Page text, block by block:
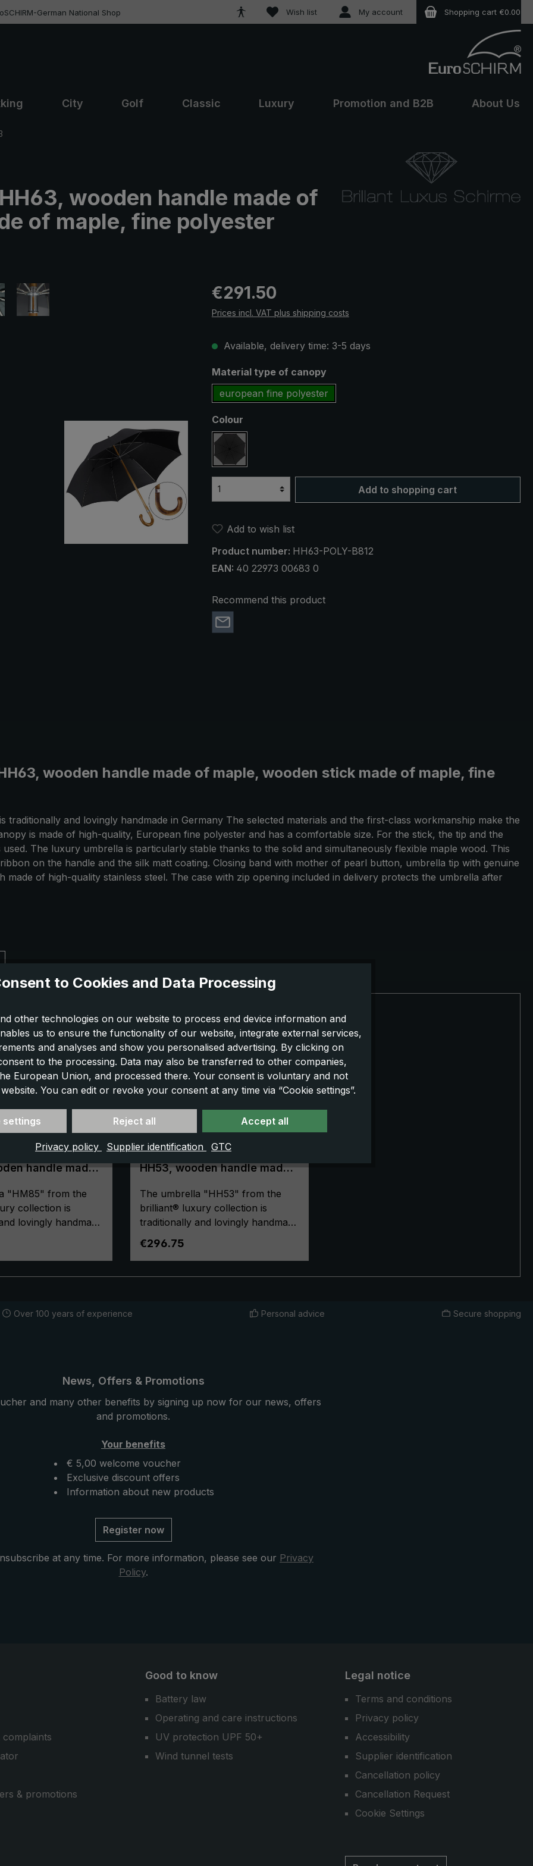
German National Shop Wish listYou have 0 wishlist items
My account Shopping cart €0.00
City Golf Classic Luxury Promotion and B2B About Us
wooden handle made of
of maple, fine polyester
Regular price:
€291.50
Prices incl. VAT plus shipping costs
Available, delivery time: 3-5 days
Select
Material type of canopy
european fine polyester
Select
Colour
black
Add to shopping cart
Add to wish list
Product number: HH63-POLY-B812
EAN: 40 22973 00683 0
Recommend this product
wooden handle made of maple, wooden stick made of maple, fine
and lovingly handmade in Germany The selected materials and the first-class workmanship make the
is made of high-quality, European fine polyester and has a comfortable size. For the stick, the tip and the
The luxury umbrella is particularly stable thanks to the solid and simultaneously flexible maple wood. This
on the handle and the silk matt coating. Closing band with mother of pearl button, umbrella tip with genuine
of high-quality stainless steel. The case with zip opening included in delivery protects the umbrella after
Brillant
handle made
"HM85" from the
collection is
lovingly handmade
workmanship
luxury umbrella a
polyester and has a
elastic acacia wood
wood properties
on the handle,
has a distinctive,
Closing band with
in delivery
Luxury umbrella Brillant
HH53, wooden handle made
made of acacia, fine
polyester black
The umbrella "HH53" from the
brilliant® luxury collection is
traditionally and lovingly handmade
and the first-class workmanship
make the men's luxury umbrella a
purchase for life! The umbrella
European fine polyester and has a
yet elastic acacia wood convinces
wood properties give the luxury
umbrella a very special stability
grain and the decorative ribbon on
the handle give the umbrella a
timeless elegance. Closing band
with mother of pearl button,
ferrule and functional parts such
as runner and notch made of high-
with zip opening included in
delivery protects the umbrella after
Regular price:
€296.75
Over 100 years of experience Personal advice Secure shopping
News, Offers & Promotions
and many other benefits by signing up now for our news, offers
and promotions.
Your benefits
€ 5,00 welcome voucher
Exclusive discount offers
Information about new products
Register now
at any time. For more information, please see our Privacy
Policy.
complaints
& promotions
Good to know
Battery law
Operating and care instructions
UV protection UPF 50+
Wind tunnel tests
Legal notice
Terms and conditions
Privacy policy
Accessibility
Supplier identification
Cancellation policy
Cancellation Request
Cookie Settings
to Cookies and Data Processing
other technologies on our website to process end device information and
us to ensure the functionality of our website, integrate external services,
and analyses and show you personalised advertising. By clicking on
to the processing. Data may also be transferred to other companies,
European Union, and processed there. Your consent is voluntary and not
You can edit or revoke your consent at any time via “Cookie settings”.
settings Reject all Accept all
Privacy policy Supplier identification GTC